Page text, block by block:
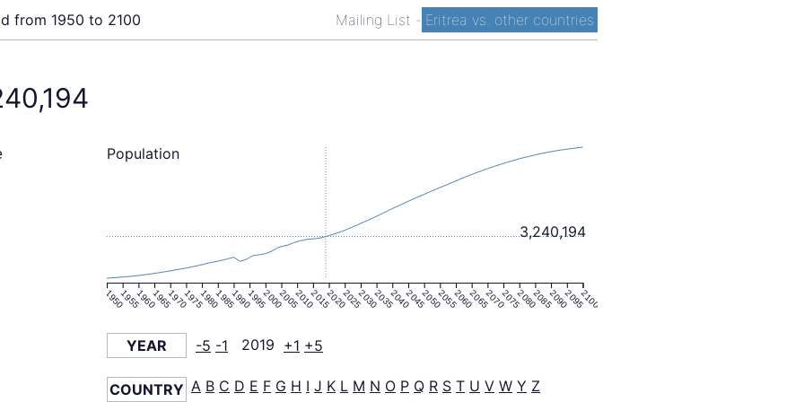
Mailing List - Eritrea vs. other countries
from 1950 to 2100
1950195519601965197019751980198519901995200020052010201520202025203020352040204520502055206020652070207520802085209020952100
3,240,194
Population
YEAR -5 -1 2019 +1 +5
COUNTRY A B C D E F G H I J K L M N O P Q R S T U V W Y Z